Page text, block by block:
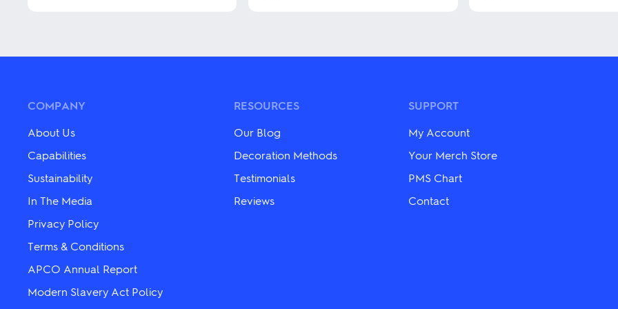
may
the
page
multiple
may
chosen
on
the
page
multiple
chosen
on
the
COMPANY
About Us
Capabilities
Sustainability
In The Media
Privacy Policy
Terms & Conditions
APCO Annual Report
Modern Slavery Act Policy
RESOURCES
Our Blog
Decoration Methods
Testimonials
Reviews
SUPPORT
My Account
Your Merch Store
PMS Chart
Contact